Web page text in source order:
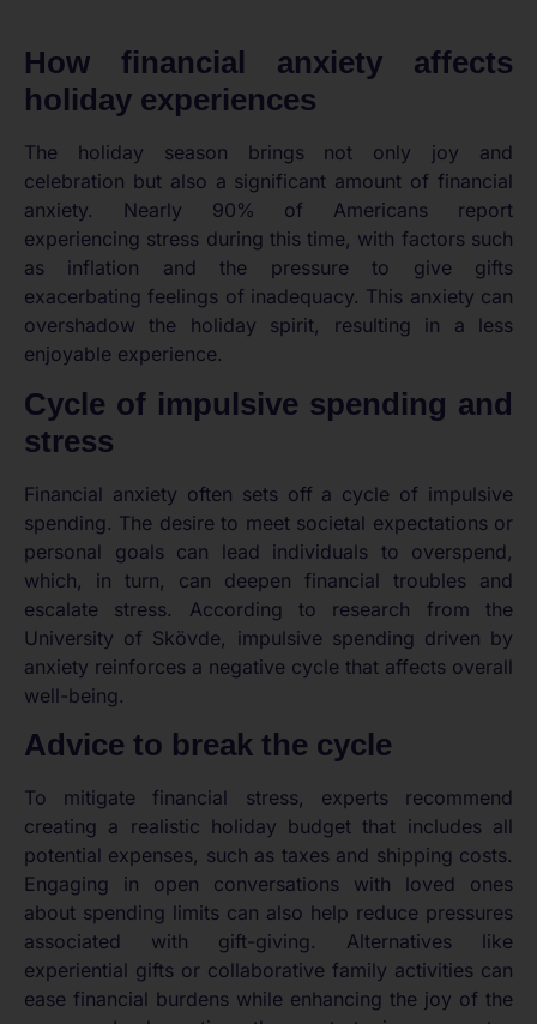
How financial anxiety affects
holiday experiences
The holiday season brings not only joy and
celebration but also a significant amount of financial
anxiety. Nearly 90% of Americans report
experiencing stress during this time, with factors such
as inflation and the pressure to give gifts
exacerbating feelings of inadequacy. This anxiety can
overshadow the holiday spirit, resulting in a less
enjoyable experience.
Cycle of impulsive spending and
stress
Financial anxiety often sets off a cycle of impulsive
spending. The desire to meet societal expectations or
personal goals can lead individuals to overspend,
which, in turn, can deepen financial troubles and
escalate stress. According to research from the
University of Skövde, impulsive spending driven by
anxiety reinforces a negative cycle that affects overall
well-being.
Advice to break the cycle
To mitigate financial stress, experts recommend
creating a realistic holiday budget that includes all
potential expenses, such as taxes and shipping costs.
Engaging in open conversations with loved ones
about spending limits can also help reduce pressures
associated with gift-giving. Alternatives like
experiential gifts or collaborative family activities can
ease financial burdens while enhancing the joy of the